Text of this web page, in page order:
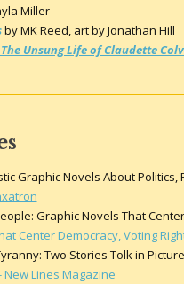
Miller
by MK Reed, art by Jonathan Hill
Unsung Life of Claudette
Graphic Novels About Politics,
Graphic Novels That
Center Democracy, Voting
Two Stories Tolk in
New Lines Magazine